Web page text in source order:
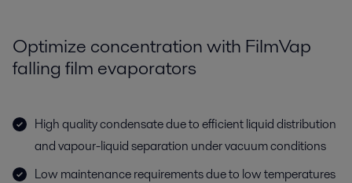
Optimize concentration with FilmVap
falling film evaporators
High quality condensate due to efficient liquid distribution
and vapour-liquid separation under vacuum conditions
Low maintenance requirements due to low temperatures